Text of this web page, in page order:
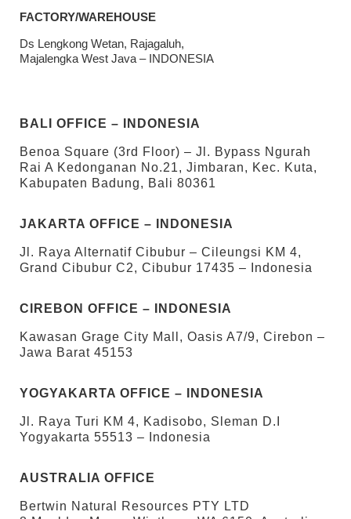
FACTORY/WAREHOUSE
Ds Lengkong Wetan, Rajagaluh,
Majalengka West Java – INDONESIA
BALI OFFICE – INDONESIA
Benoa Square (3rd Floor) – Jl. Bypass Ngurah
Rai A Kedonganan No.21, Jimbaran, Kec. Kuta,
Kabupaten Badung, Bali 80361
JAKARTA OFFICE – INDONESIA
Jl. Raya Alternatif Cibubur – Cileungsi KM 4,
Grand Cibubur C2, Cibubur 17435 – Indonesia
CIREBON OFFICE – INDONESIA
Kawasan Grage City Mall, Oasis A7/9, Cirebon –
Jawa Barat 45153
YOGYAKARTA OFFICE – INDONESIA
Jl. Raya Turi KM 4, Kadisobo, Sleman D.I
Yogyakarta 55513 – Indonesia
AUSTRALIA OFFICE
Bertwin Natural Resources PTY LTD